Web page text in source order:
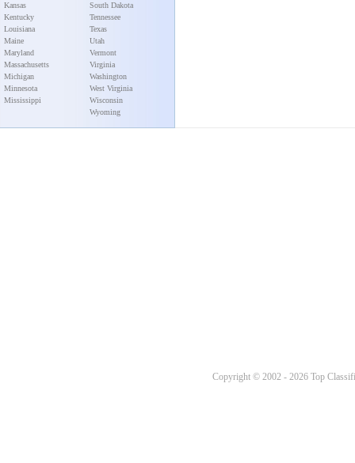
Kansas
Kentucky
Louisiana
Maine
Maryland
Massachusetts
Michigan
Minnesota
Mississippi
South Dakota
Tennessee
Texas
Utah
Vermont
Virginia
Washington
West Virginia
Wisconsin
Wyoming
Copyright © 2002 - 2026 Top